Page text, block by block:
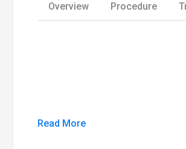
Overview Procedure
Read More